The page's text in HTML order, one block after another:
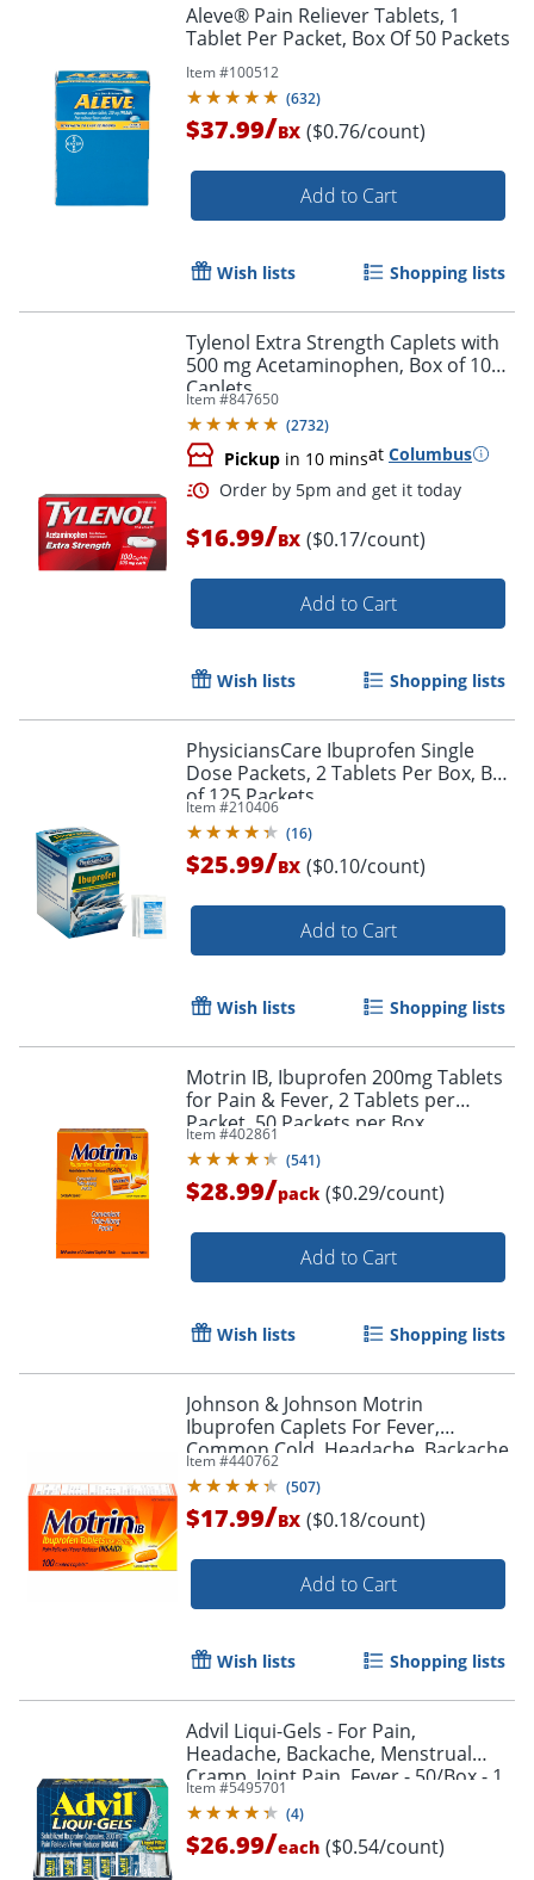
Order by 5pm and get it
Aleve® Pain Reliever Tablets, 1
Tablet Per Packet, Box Of 50 Packets
Item #100512
(632)
$37.99/BX ($0.76/count)
Add to Cart
Wish lists Shopping lists
Tylenol Extra Strength Caplets with
500 mg Acetaminophen, Box of 100
Caplets
Item #847650
(2732)
Pickup in 10 minsat Columbus
Order by 5pm and get it
$16.99/BX ($0.17/count)
Add to Cart
Wish lists Shopping lists
PhysiciansCare Ibuprofen Single
Dose Packets, 2 Tablets Per Box, Box
of 125 Packets
Item #210406
(16)
$25.99/BX ($0.10/count)
Add to Cart
Wish lists Shopping lists
Motrin IB, Ibuprofen 200mg Tablets
for Pain & Fever, 2 Tablets per
Packet, 50 Packets per Box
Item #402861
(541)
$28.99/pack ($0.29/count)
Add to Cart
Wish lists Shopping lists
Johnson & Johnson Motrin
Ibuprofen Caplets For Fever,
Common Cold, Headache, Backache,
Muscular Pain, Arthritis, Toothache
100 / Box
Item #440762
(507)
$17.99/BX ($0.18/count)
Add to Cart
Wish lists Shopping lists
Advil Liqui-Gels - For Pain,
Headache, Backache, Menstrual
Cramp, Joint Pain, Fever - 50/Box - 1
Each
Item #5495701
(4)
$26.99/each ($0.54/count)